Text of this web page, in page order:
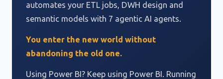
automates your ETL jobs, DWH design and
semantic models with 7 agentic AI agents.
You enter the new world without
abandoning the old one.
Using Power BI? Keep using Power BI. Running